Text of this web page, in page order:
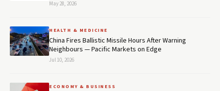
May 28, 2026
HEALTH & MEDICINE
China Fires Ballistic Missile Hours After Warning
Neighbours — Pacific Markets on Edge
Jul 10, 2026
ECONOMY & BUSINESS